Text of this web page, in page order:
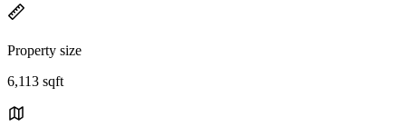
Property size
6,113 sqft